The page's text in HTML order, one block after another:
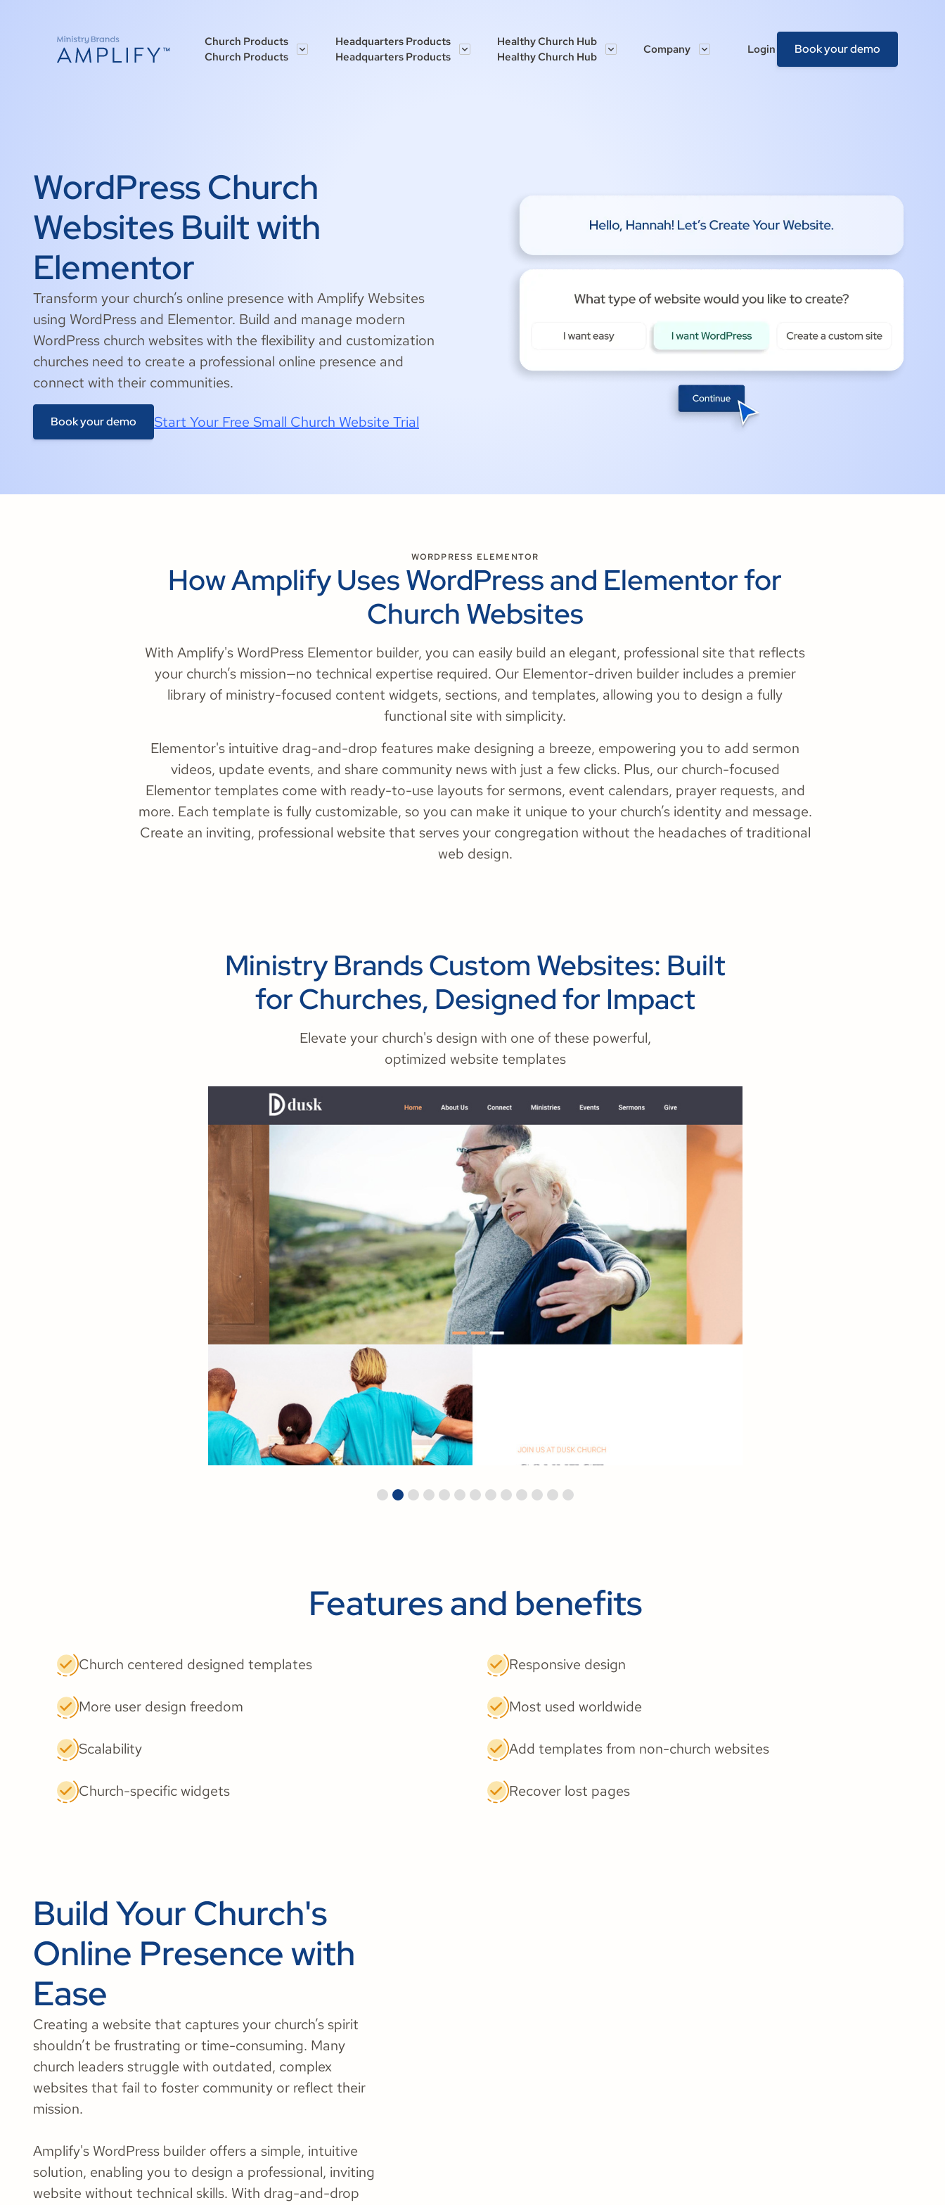
Church Products
Church Products
Headquarters Products
Headquarters Products
Healthy Church Hub
Healthy Church Hub
Company Login Book your demo
WordPress Church
Websites Built with
Elementor
Transform your church’s online presence with Amplify Websites
using WordPress and Elementor. Build and manage modern
WordPress church websites with the flexibility and customization
churches need to create a professional online presence and
connect with their communities.
Book your demo Start Your Free Small Church Website Trial
WORDPRESS ELEMENTOR
How Amplify Uses WordPress and Elementor for
Church Websites
With Amplify's WordPress Elementor builder, you can easily build an elegant, professional site that reflects
your church’s mission—no technical expertise required. Our Elementor-driven builder includes a premier
library of ministry-focused content widgets, sections, and templates, allowing you to design a fully
functional site with simplicity.
Elementor's intuitive drag-and-drop features make designing a breeze, empowering you to add sermon
videos, update events, and share community news with just a few clicks. Plus, our church-focused
Elementor templates come with ready-to-use layouts for sermons, event calendars, prayer requests, and
more. Each template is fully customizable, so you can make it unique to your church’s identity and message.
Create an inviting, professional website that serves your congregation without the headaches of traditional
web design.
Ministry Brands Custom Websites: Built
for Churches, Designed for Impact
Elevate your church's design with one of these powerful,
optimized website templates
Features and benefits
Church centered designed templates Responsive design
More user design freedom Most used worldwide
Scalability Add templates from non-church websites
Church-specific widgets Recover lost pages
Build Your Church's
Online Presence with
Ease
Creating a website that captures your church’s spirit
shouldn’t be frustrating or time-consuming. Many
church leaders struggle with outdated, complex
websites that fail to foster community or reflect their
mission.
Amplify's WordPress builder offers a simple, intuitive
solution, enabling you to design a professional, inviting
website without technical skills. With drag-and-drop